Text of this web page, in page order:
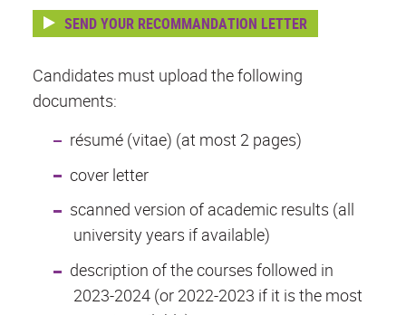
SEND YOUR RECOMMANDATION LETTER
Candidates must upload the following
documents:
résumé (vitae) (at most 2 pages)
cover letter
scanned version of academic results (all
university years if available)
description of the courses followed in
2023-2024 (or 2022-2023 if it is the most